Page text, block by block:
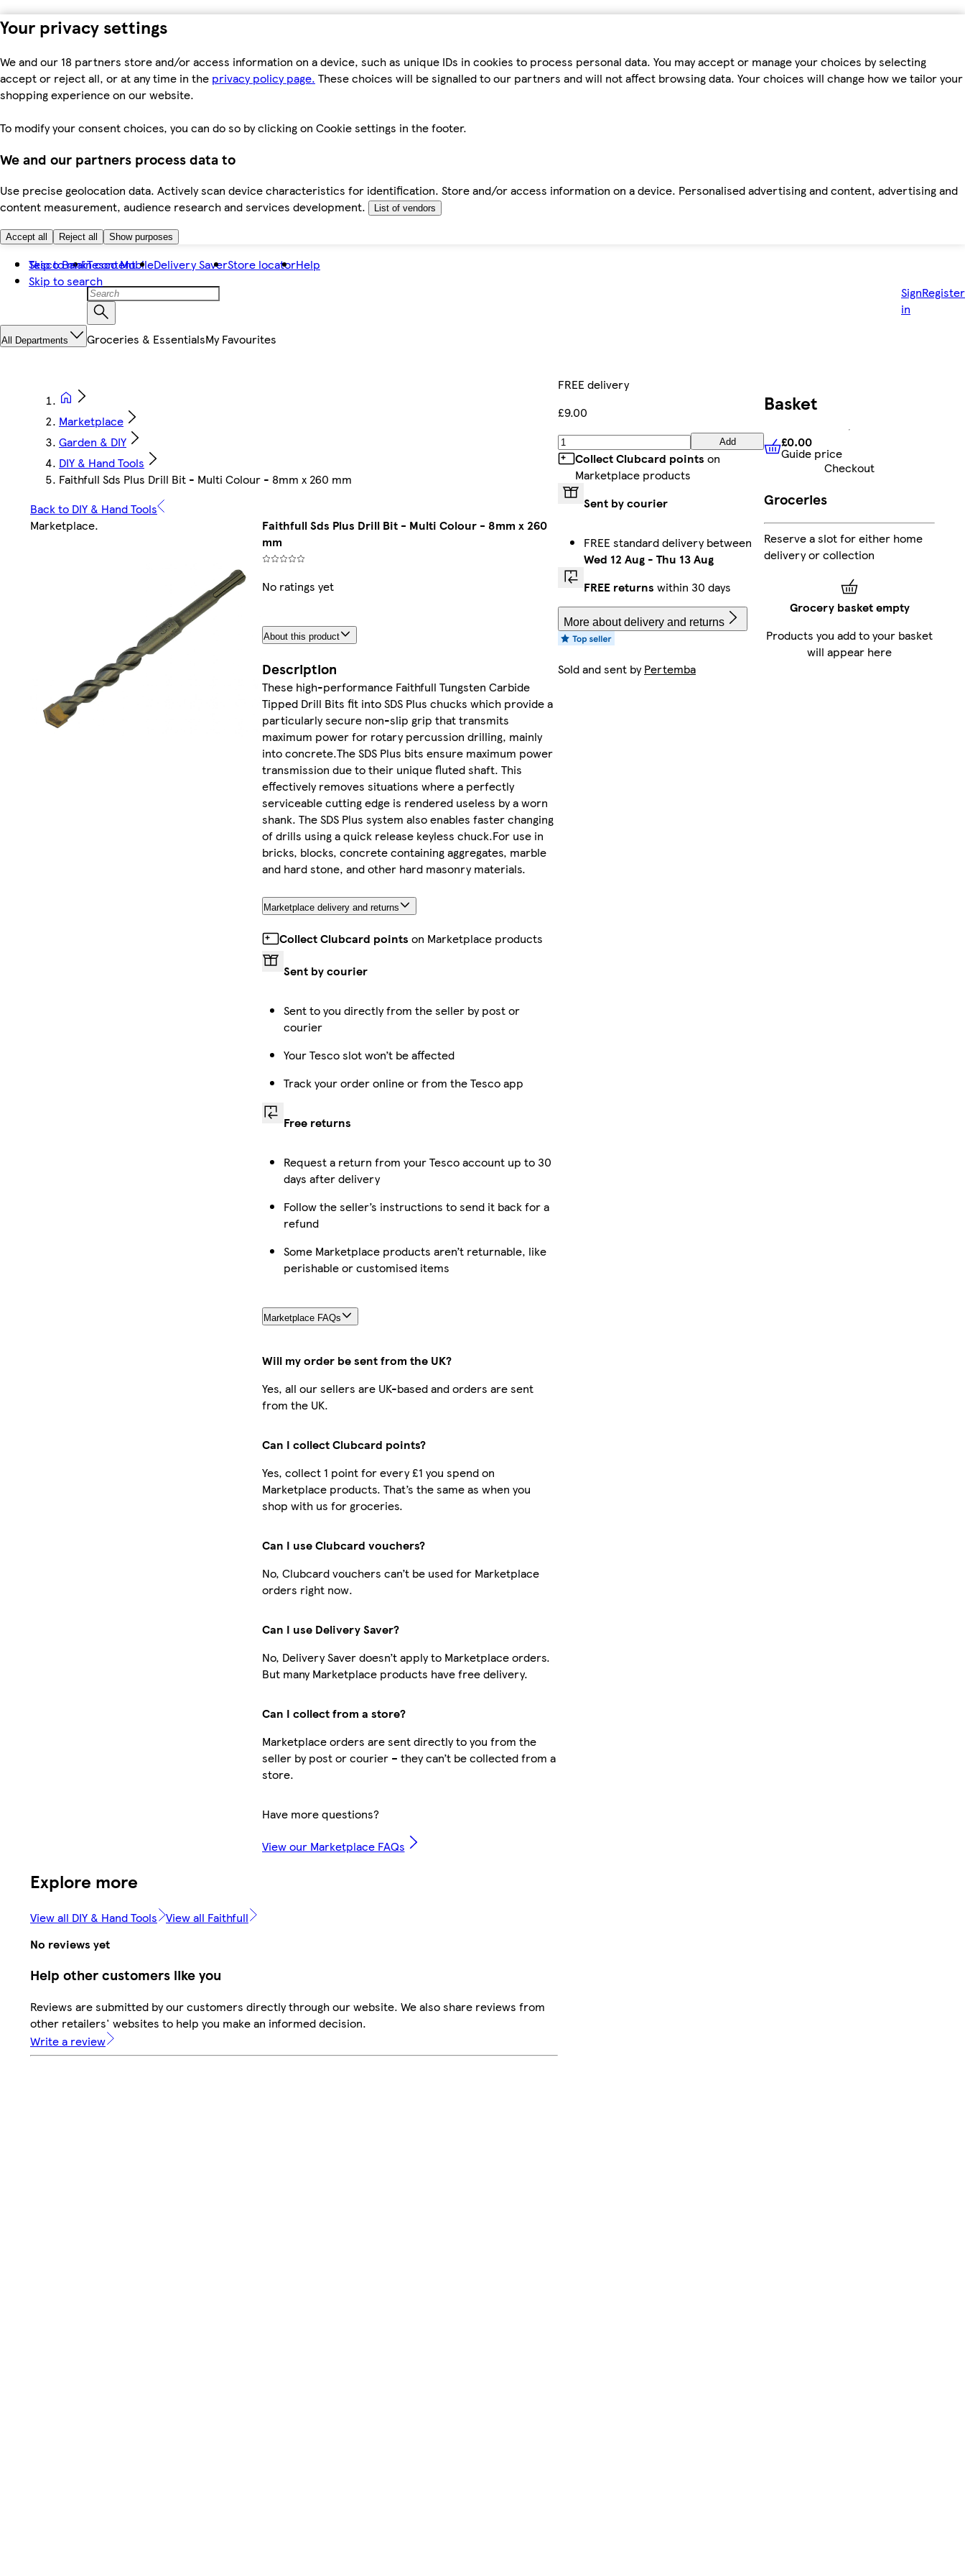
Your privacy settings
We and our 18 partners store and/or access information on a device, such as unique IDs in cookies to process personal data. You may accept or manage your choices by selecting
accept or reject all, or at any time in the privacy policy page. These choices will be signalled to our partners and will not affect browsing data. Your choices will change how we tailor your
shopping experience on our website.
To modify your consent choices, you can do so by clicking on Cookie settings in the footer.
We and our partners process data to
Use precise geolocation data. Actively scan device characteristics for identification. Store and/or access information on a device. Personalised advertising and content, advertising and
content measurement, audience research and services development.
List of vendors
Accept all Reject all Show purposes
Skip to main content
Skip to search
Tesco BankTesco MobileDelivery SaverStore locatorHelp
Sign
in
Register
All Departments Groceries & EssentialsMy Favourites
Marketplace
Garden & DIY
DIY & Hand Tools
Faithfull Sds Plus Drill Bit - Multi Colour - 8mm x 260 mm
Back to DIY & Hand Tools
Marketplace.
Faithfull Sds Plus Drill Bit - Multi Colour - 8mm x 260
mm
No ratings yet
About this product
Description
These high-performance Faithfull Tungsten Carbide
Tipped Drill Bits fit into SDS Plus chucks which provide a
particularly secure non-slip grip that transmits
maximum power for rotary percussion drilling, mainly
into concrete.The SDS Plus bits ensure maximum power
transmission due to their unique fluted shaft. This
effectively removes situations where a perfectly
serviceable cutting edge is rendered useless by a worn
shank. The SDS Plus system also enables faster changing
of drills using a quick release keyless chuck.For use in
bricks, blocks, concrete containing aggregates, marble
and hard stone, and other hard masonry materials.
Marketplace delivery and returns
Collect Clubcard points on Marketplace products
Sent by courier
Sent to you directly from the seller by post or
courier
Your Tesco slot won’t be affected
Track your order online or from the Tesco app
Free returns
Request a return from your Tesco account up to 30
days after delivery
Follow the seller’s instructions to send it back for a
refund
Some Marketplace products aren’t returnable, like
perishable or customised items
Marketplace FAQs
Will my order be sent from the UK?
Yes, all our sellers are UK-based and orders are sent
from the UK.
Can I collect Clubcard points?
Yes, collect 1 point for every £1 you spend on
Marketplace products. That’s the same as when you
shop with us for groceries.
Can I use Clubcard vouchers?
No, Clubcard vouchers can’t be used for Marketplace
orders right now.
Can I use Delivery Saver?
No, Delivery Saver doesn’t apply to Marketplace orders.
But many Marketplace products have free delivery.
Can I collect from a store?
Marketplace orders are sent directly to you from the
seller by post or courier – they can’t be collected from a
store.
Have more questions?
View our Marketplace FAQs
FREE delivery
£9.00
Add
Collect Clubcard points on
Marketplace products
Sent by courier
FREE standard delivery between
Wed 12 Aug - Thu 13 Aug
FREE returns within 30 days
More about delivery and returns
Sold and sent byPertemba
Explore more
View all DIY & Hand Tools View all Faithfull
No reviews yet
Help other customers like you
Reviews are submitted by our customers directly through our website. We also share reviews from
other retailers' websites to help you make an informed decision.
Write a review
Basket
£0.00 Guide price
£0.00
Guide price
Checkout
Groceries
Reserve a slot for either home
delivery or collection
Grocery basket empty
Products you add to your basket
will appear here